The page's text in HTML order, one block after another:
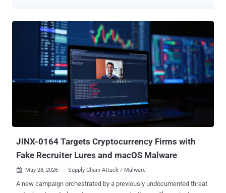
exfiltrate sensitive information, including PFX certificates that are
used to authenticate businesses with the Sicoob banking network
in order to automate banking operations, such as processing instant
payments and generating dynamic Pix QR codes. The package is
estimated to have been downloaded nearly 500 times. "When a
developer instantiates SicoobClient with a client ID, a PFX file path,
and a PFX password, the package reads the PFX file from disk,
Base64-encodes its contents, and sends the supplied client ID, PFX
password, and encoded PFX data to a hardcoded third-party Sentry
endpoint," security researcher Kirill Boychenko said. In ad...
JINX-0164 Targets Cryptocurrency Firms with
Fake Recruiter Lures and macOS Malware
 May 28, 2026 Supply Chain Attack / Malware
A new campaign orchestrated by a previously undocumented threat